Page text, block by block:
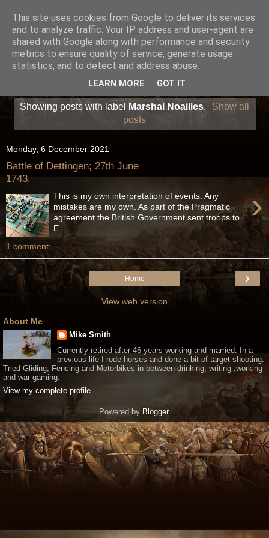
Showing posts with label Marshal Noailles.
Show all
posts
Monday, 6 December 2021
Battle of Dettingen; 27th June
1743.
›
This is my own interpretation of events. Any
mistakes are my own. As part of the Pragmatic
agreement the British Government sent troops to
E...
1 comment:
›
Home
View web version
About Me
Mike Smith
Currently retired after 46 years working and married. In a
previous life I rode horses and done a bit of target shooting.
Tried Gliding, Fencing and Motorbikes in between drinking, writing ,working
and war gaming.
View my complete profile
Powered by Blogger.
This site uses cookies from Google to deliver its services
and to analyze traffic. Your IP address and user-agent are
shared with Google along with performance and security
metrics to ensure quality of service, generate usage
statistics, and to detect and address abuse.
LEARN MORE GOT IT